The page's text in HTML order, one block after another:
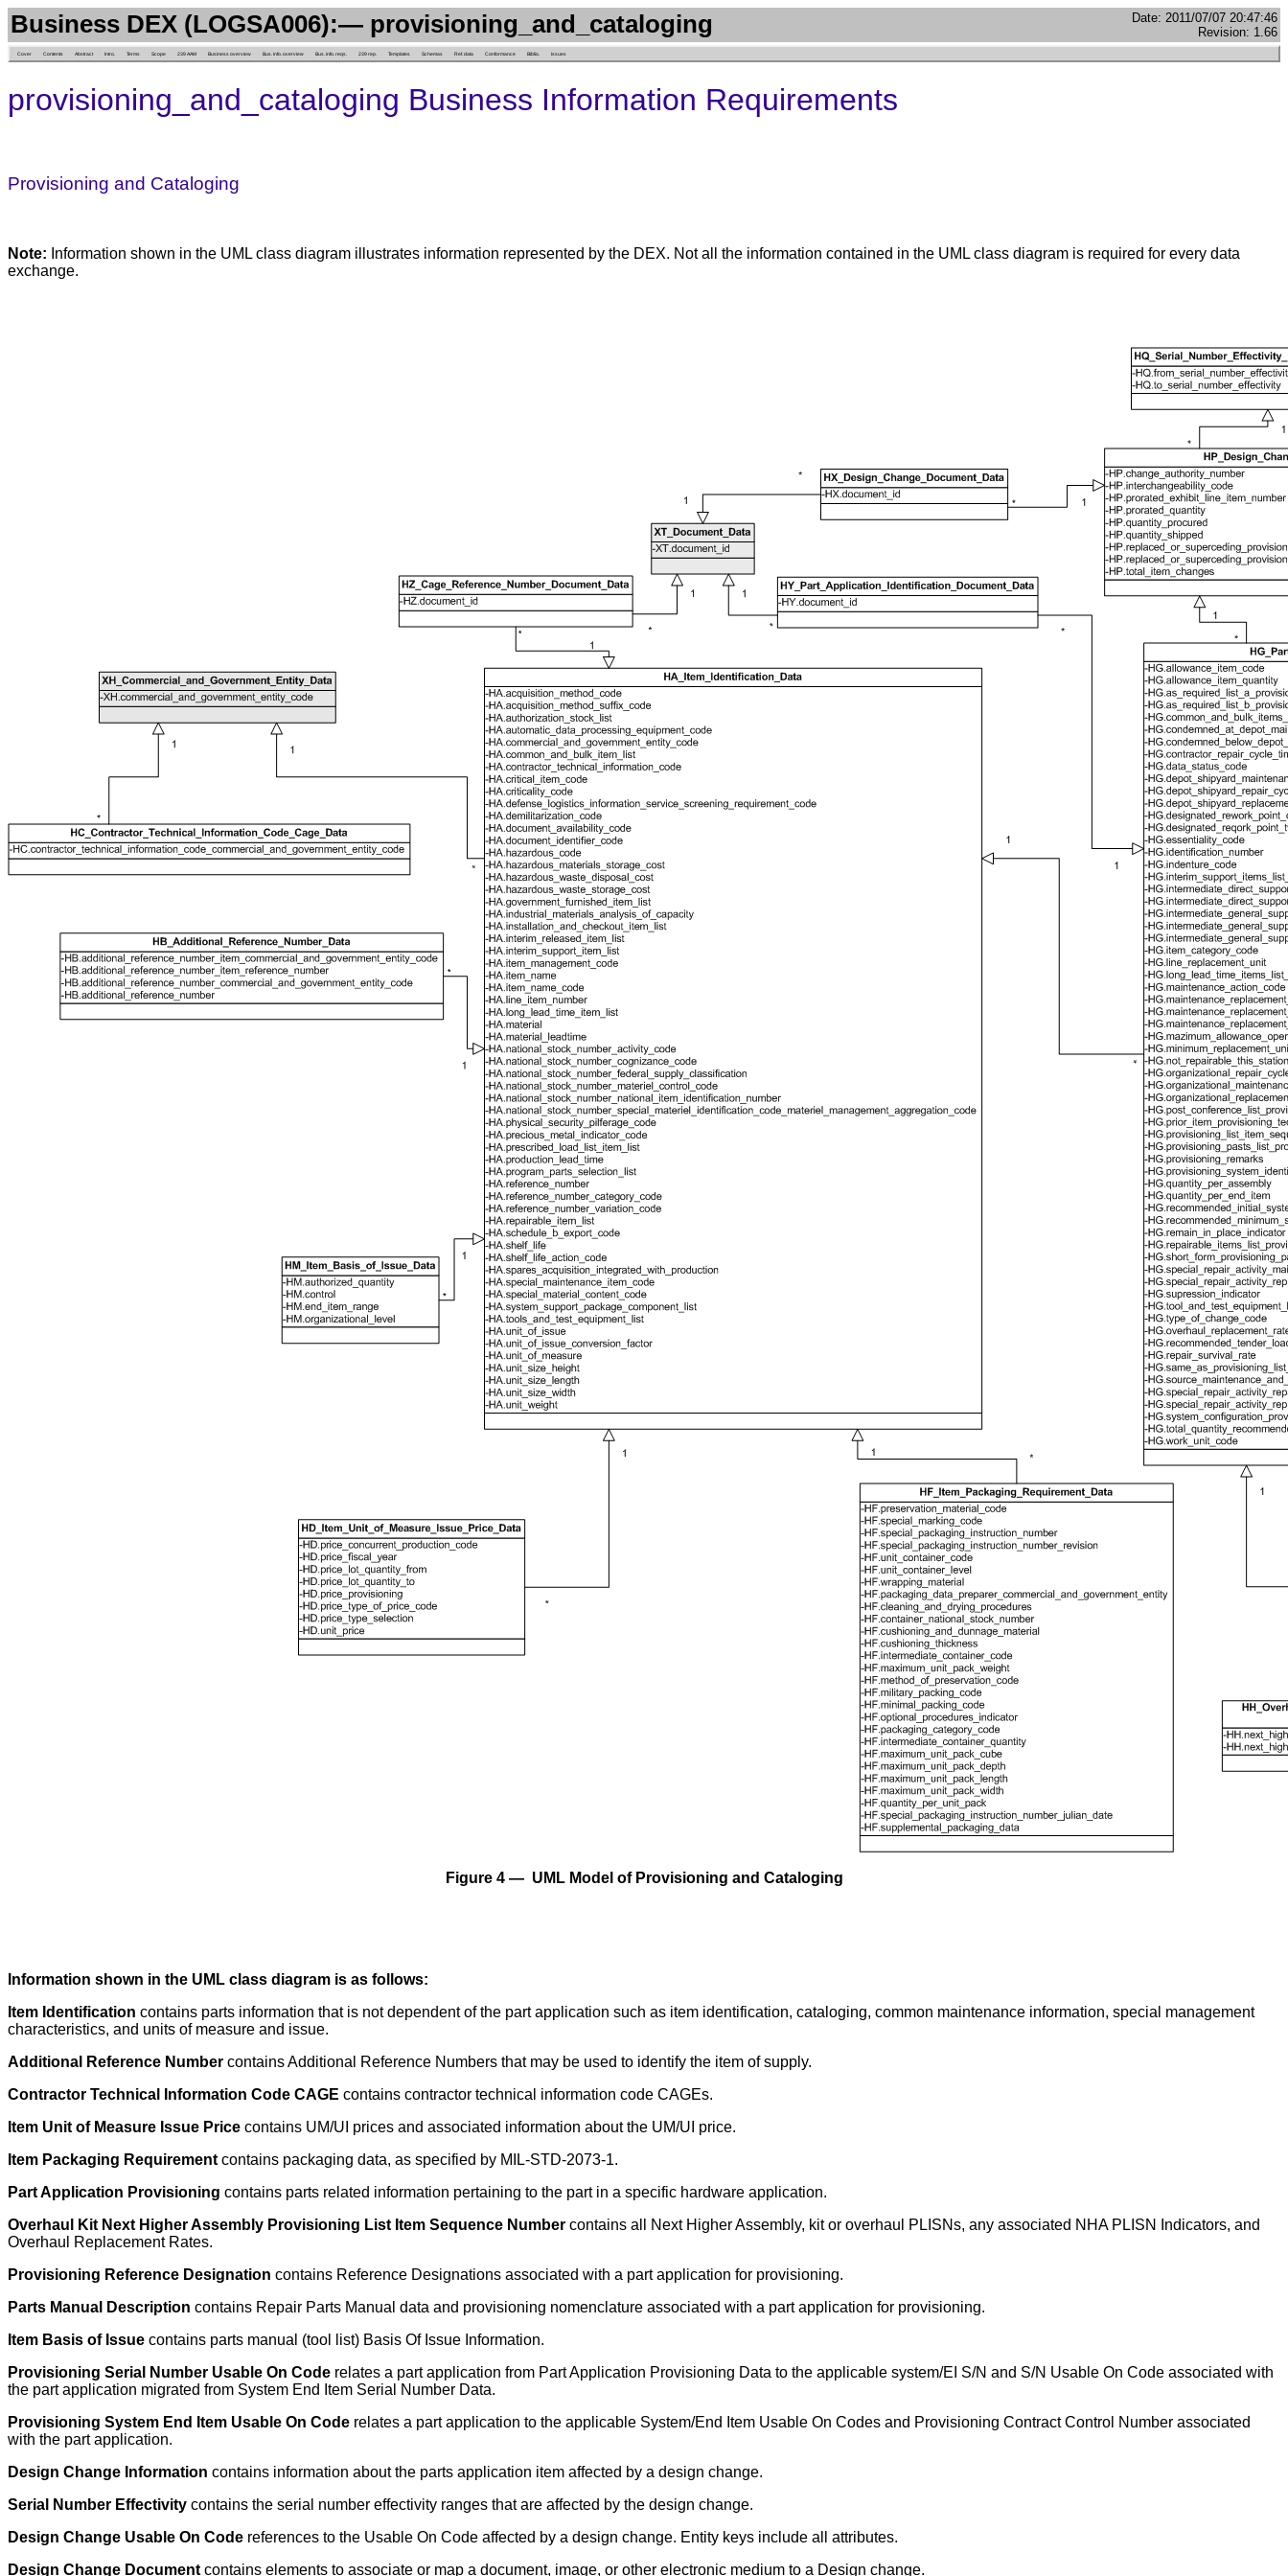
Business DEX (LOGSA006):— provisioning_and_cataloging
Date: 2011/07/07 20:47:46
Revision: 1.66
Cover Contents Abstract Intro. Terms Scope 239 AAM Business overview Bus. info. overview Bus. info. reqs. 239 rep. Templates Schemas Ref. data Conformance Biblio. Issues
provisioning_and_cataloging Business Information Requirements
Provisioning and Cataloging
Note: Information shown in the UML class diagram illustrates information represented by the DEX. Not all the information contained in the UML class diagram is required for every data
exchange.
Figure 4 — UML Model of Provisioning and Cataloging
Information shown in the UML class diagram is as follows:
Item Identification contains parts information that is not dependent of the part application such as item identification, cataloging, common maintenance information, special management
characteristics, and units of measure and issue.
Additional Reference Number contains Additional Reference Numbers that may be used to identify the item of supply.
Contractor Technical Information Code CAGE contains contractor technical information code CAGEs.
Item Unit of Measure Issue Price contains UM/UI prices and associated information about the UM/UI price.
Item Packaging Requirement contains packaging data, as specified by MIL-STD-2073-1.
Part Application Provisioning contains parts related information pertaining to the part in a specific hardware application.
Overhaul Kit Next Higher Assembly Provisioning List Item Sequence Number contains all Next Higher Assembly, kit or overhaul PLISNs, any associated NHA PLISN Indicators, and
Overhaul Replacement Rates.
Provisioning Reference Designation contains Reference Designations associated with a part application for provisioning.
Parts Manual Description contains Repair Parts Manual data and provisioning nomenclature associated with a part application for provisioning.
Item Basis of Issue contains parts manual (tool list) Basis Of Issue Information.
Provisioning Serial Number Usable On Code relates a part application from Part Application Provisioning Data to the applicable system/EI S/N and S/N Usable On Code associated with
the part application migrated from System End Item Serial Number Data.
Provisioning System End Item Usable On Code relates a part application to the applicable System/End Item Usable On Codes and Provisioning Contract Control Number associated
with the part application.
Design Change Information contains information about the parts application item affected by a design change.
Serial Number Effectivity contains the serial number effectivity ranges that are affected by the design change.
Design Change Usable On Code references to the Usable On Code affected by a design change. Entity keys include all attributes.
Design Change Document contains elements to associate or map a document, image, or other electronic medium to a Design change.